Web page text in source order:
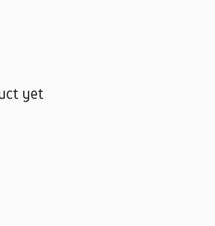
yet